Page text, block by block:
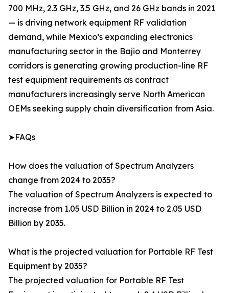
700 MHz, 2.3 GHz, 3.5 GHz, and 26 GHz bands in 2021
— is driving network equipment RF validation
demand, while Mexico’s expanding electronics
manufacturing sector in the Bajio and Monterrey
corridors is generating growing production-line RF
test equipment requirements as contract
manufacturers increasingly serve North American
OEMs seeking supply chain diversification from Asia.
➤FAQs
How does the valuation of Spectrum Analyzers
change from 2024 to 2035?
The valuation of Spectrum Analyzers is expected to
increase from 1.05 USD Billion in 2024 to 2.05 USD
Billion by 2035.
What is the projected valuation for Portable RF Test
Equipment by 2035?
The projected valuation for Portable RF Test